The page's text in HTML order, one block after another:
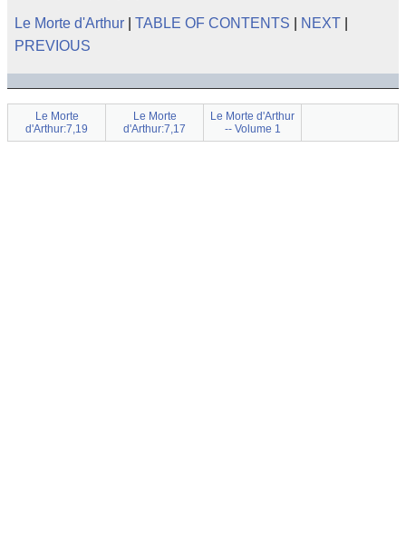
Le Morte d'Arthur TABLE OF CONTENTS NEXT
PREVIOUS
Le Morte
d'Arthur:7,19
Le Morte
d'Arthur:7,17
Le Morte d'Arthur
-- Volume 1